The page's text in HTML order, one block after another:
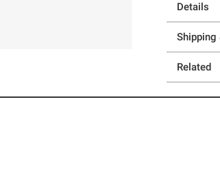
Details
Shipping
Related